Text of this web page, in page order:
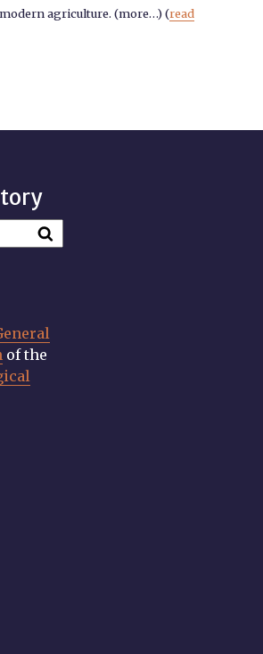
agriculture. (more…) (read
of the